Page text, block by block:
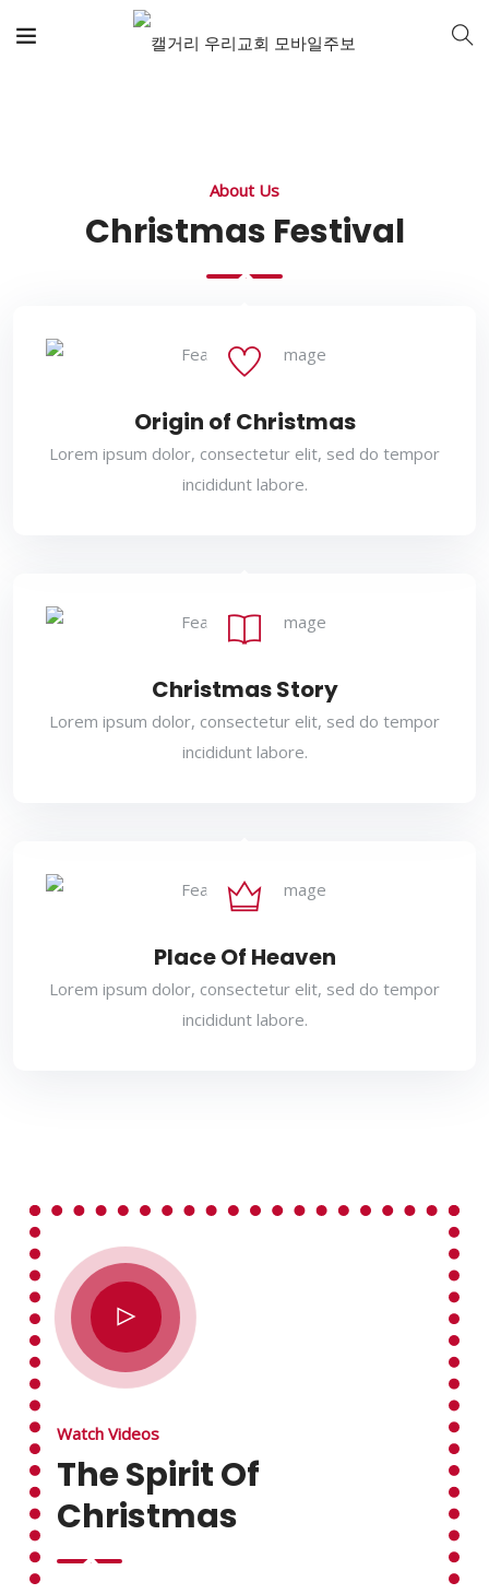
About Us
Christmas Festival
Origin of Christmas
Lorem ipsum dolor, consectetur elit, sed do tempor
incididunt labore.
Christmas Story
Lorem ipsum dolor, consectetur elit, sed do tempor
incididunt labore.
Place Of Heaven
Lorem ipsum dolor, consectetur elit, sed do tempor
incididunt labore.
Watch Videos
The Spirit Of
Christmas